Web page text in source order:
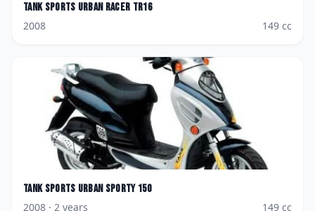
Tank Sports Urban Racer TR16
2008
149 cc
Tank Sports Urban Sporty 150
2008 · 2 years 149 cc